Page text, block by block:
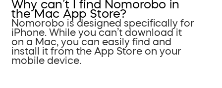
Why can’t I find Nomorobo in
the Mac App Store?
Nomorobo is designed specifically for
iPhone. While you can’t download it
on a Mac, you can easily find and
install it from the App Store on your
mobile device.